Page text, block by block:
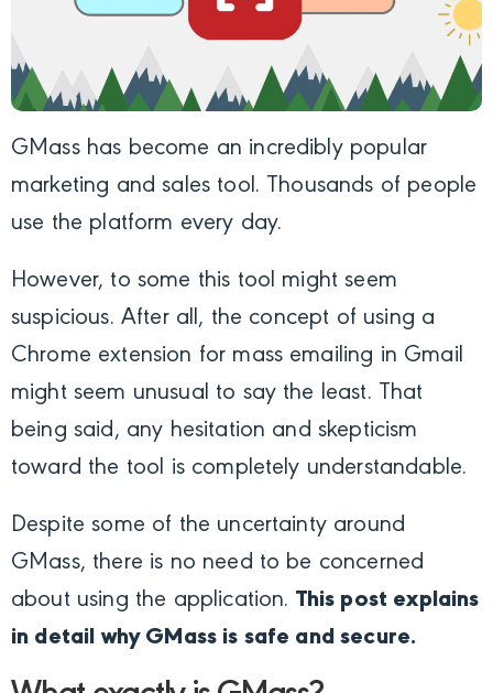
GMass has become an incredibly popular
marketing and sales tool. Thousands of people
use the platform every day.
However, to some this tool might seem
suspicious. After all, the concept of using a
Chrome extension for mass emailing in Gmail
might seem unusual to say the least. That
being said, any hesitation and skepticism
toward the tool is completely understandable.
Despite some of the uncertainty around
GMass, there is no need to be concerned
about using the application. This post explains
in detail why GMass is safe and secure.